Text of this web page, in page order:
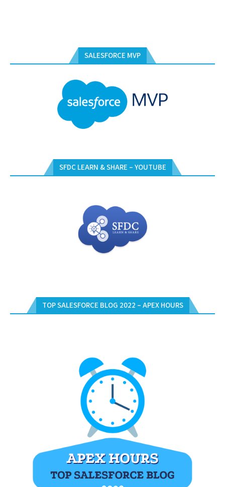
SALESFORCE MVP
SFDC LEARN & SHARE – YOUTUBE
TOP SALESFORCE BLOG 2022 – APEX HOURS